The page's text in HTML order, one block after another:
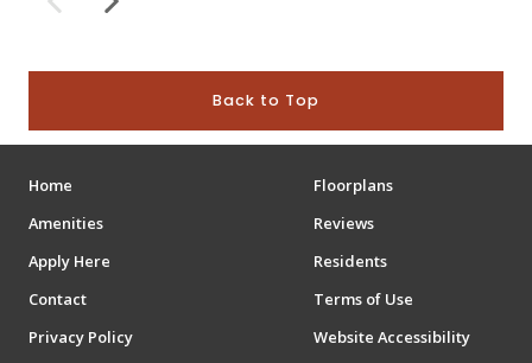
Back to Top
Home
Floorplans
Amenities
Reviews
Apply Here
Residents
Contact
Terms of Use
Privacy Policy
Website Accessibility